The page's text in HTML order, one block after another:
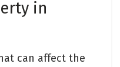
in
can affect the